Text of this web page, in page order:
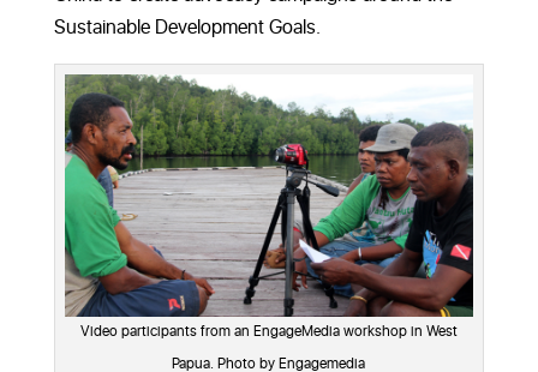
Sustainable Development Goals.
Video participants from an EngageMedia workshop in West
Papua. Photo by Engagemedia